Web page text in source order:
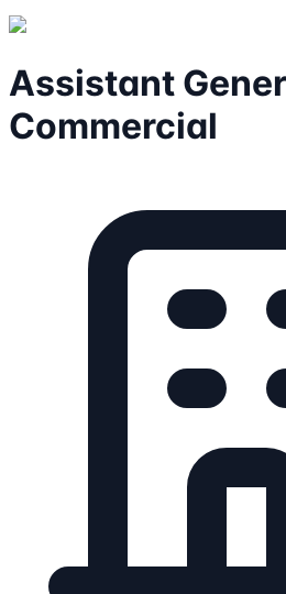
Assistant
Commercial